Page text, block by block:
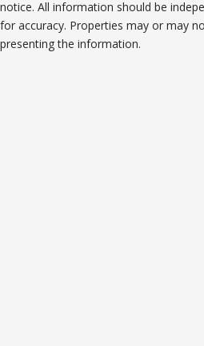
notice. All information should be
for accuracy. Properties may or may
presenting the information.